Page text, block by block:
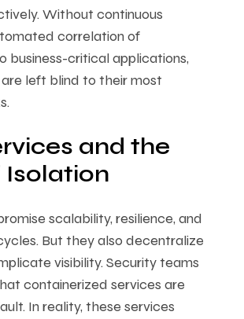
Without continuous
correlation of
business-critical applications,
left blind to their most
and the
scalability, resilience, and
But they also decentralize
visibility. Security teams
containerized services are
In reality, these services